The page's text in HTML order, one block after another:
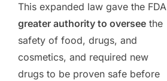
This expanded law gave the FDA
greater authority to oversee the
safety of food, drugs, and
cosmetics, and required new
drugs to be proven safe before